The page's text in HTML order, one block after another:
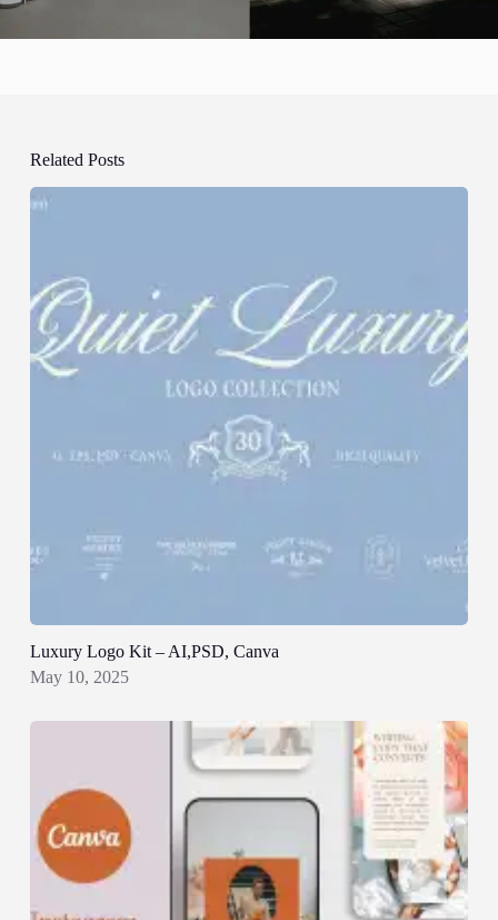
Related Posts
Luxury Logo Kit – AI,PSD, Canva
May 10, 2025